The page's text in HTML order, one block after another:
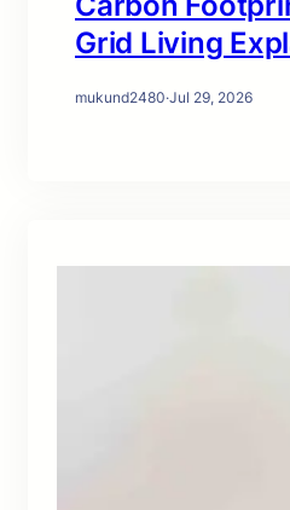
Grid Living
mukund2480·Jul 29, 2026